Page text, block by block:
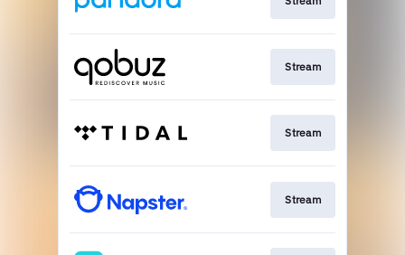
Stream
Stream
Stream